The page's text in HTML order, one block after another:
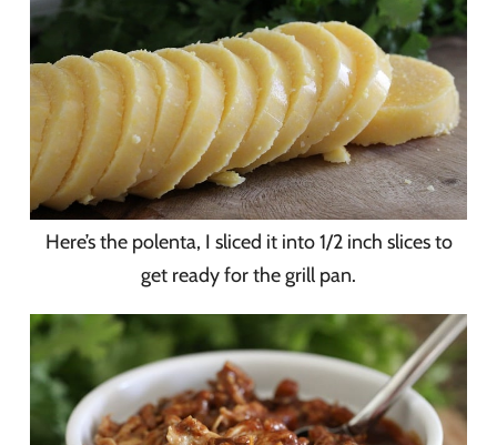
Here’s the polenta, I sliced it into 1/2 inch slices to
get ready for the grill pan.